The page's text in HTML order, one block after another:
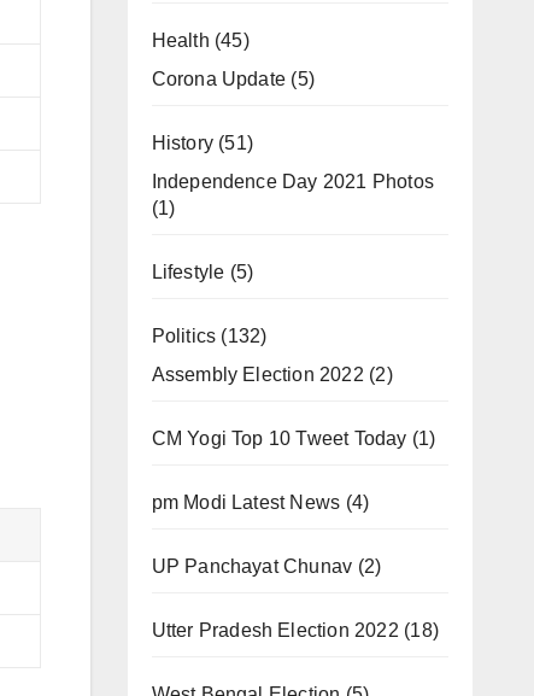
Health (45)
Corona Update (5)
History(51)
Independence Day 2021 Photos
(1)
Lifestyle (5)
Politics (132)
Assembly Election 2022 (2)
CM Yogi Top 10 Tweet Today (1)
pm Modi Latest News (4)
UP Panchayat Chunav (2)
Utter Pradesh Election 2022 (18)